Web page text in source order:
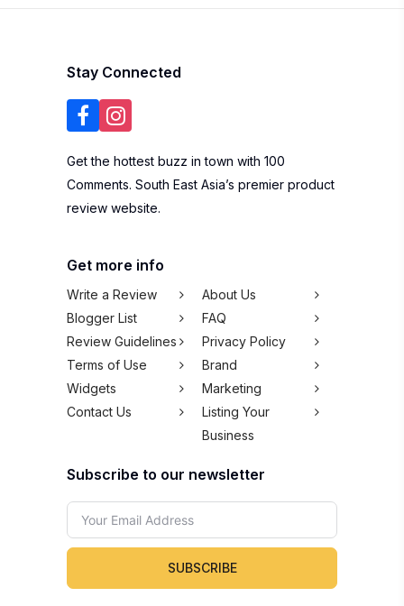
Stay Connected
Get the hottest buzz in town with 100
Comments. South East Asia’s premier product
review website.
Get more info
Write a Review
About Us
Blogger List
FAQ
Review Guidelines
Privacy Policy
Terms of Use
Brand
Widgets
Marketing
Contact Us
Listing Your
Business
Subscribe to our newsletter
SUBSCRIBE